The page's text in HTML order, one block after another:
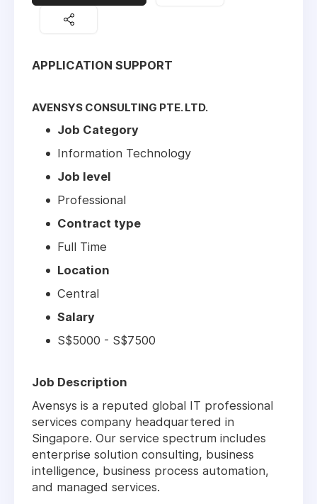
APPLICATION SUPPORT
AVENSYS CONSULTING PTE. LTD.
Job Category
Information Technology
Job level
Professional
Contract type
Full Time
Location
Central
Salary
S$5000 - S$7500
Job Description
Avensys is a reputed global IT professional
services company headquartered in
Singapore. Our service spectrum includes
enterprise solution consulting, business
intelligence, business process automation,
and managed services.